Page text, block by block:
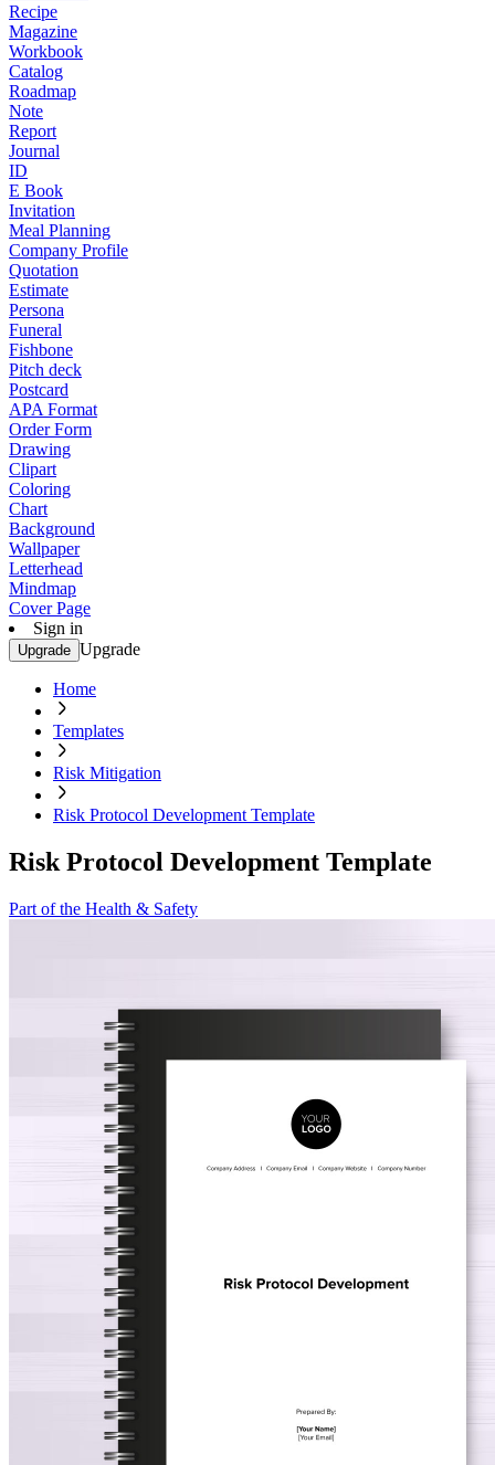
Recipe
Magazine
Workbook
Catalog
Roadmap
Note
Report
Journal
ID
E Book
Invitation
Meal Planning
Company Profile
Quotation
Estimate
Persona
Funeral
Fishbone
Pitch deck
Postcard
APA Format
Order Form
Drawing
Clipart
Coloring
Chart
Background
Wallpaper
Letterhead
Mindmap
Cover Page
Sign in
Upgrade Upgrade
Home
Templates
Risk Mitigation
Risk Protocol Development Template
Risk Protocol Development Template
Part of the Health & Safety